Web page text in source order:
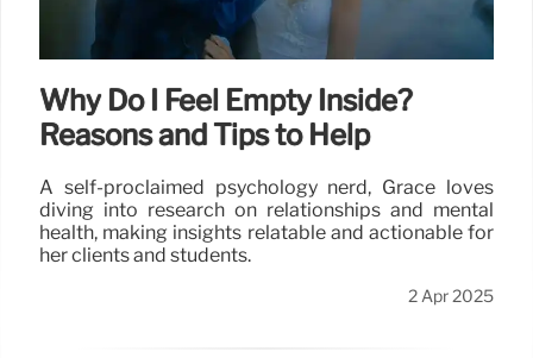
Why Do I Feel Empty Inside?
Reasons and Tips to Help
A self-proclaimed psychology nerd, Grace loves
diving into research on relationships and mental
health, making insights relatable and actionable for
her clients and students.
2 Apr 2025